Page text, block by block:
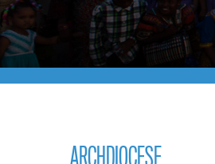
ARCHDIOCESE